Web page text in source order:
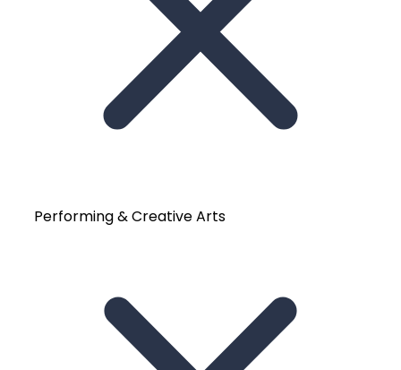
Performing & Creative Arts